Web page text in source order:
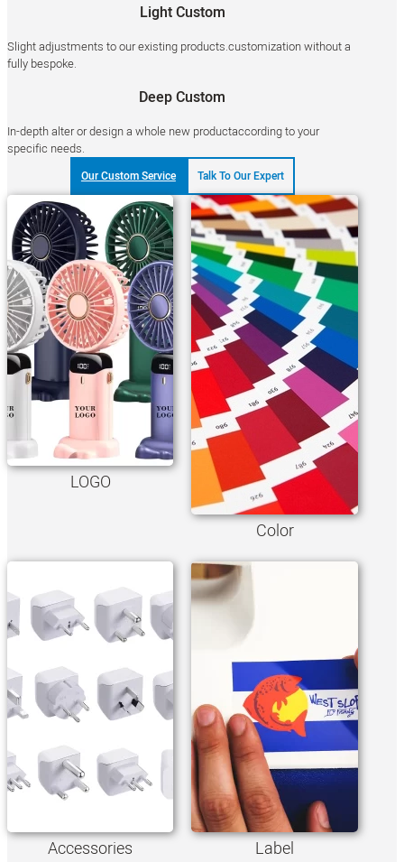
Light Custom
Slight adjustments to our existing products.customization without a
fully bespoke.
Deep Custom
In-depth alter or design a whole new productaccording to your
specific needs.
Our Custom Service Talk To Our Expert
LOGO
Color
Accessories Label